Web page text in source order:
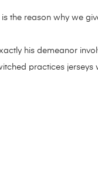
the reason why we
his demeanor
practices jerseys